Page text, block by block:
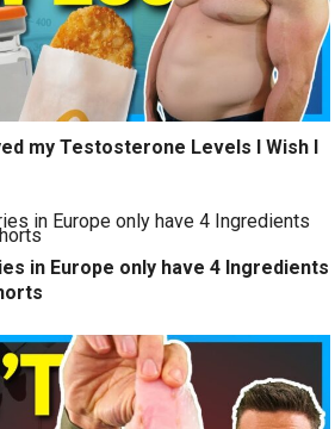
my Testosterone Levels I Wish I
in Europe only have 4 Ingredients